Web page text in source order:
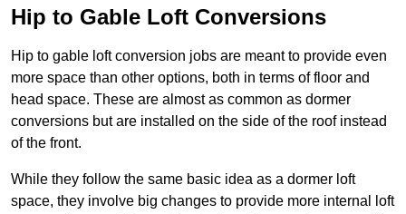
Hip to Gable Loft Conversions
Hip to gable loft conversion jobs are meant to provide even
more space than other options, both in terms of floor and
head space. These are almost as common as dormer
conversions but are installed on the side of the roof instead
of the front.
While they follow the same basic idea as a dormer loft
space, they involve big changes to provide more internal loft